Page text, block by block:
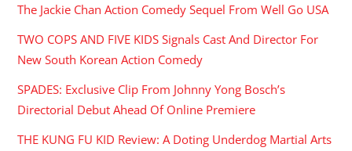
The Jackie Chan Action Comedy Sequel From Well Go USA
TWO COPS AND FIVE KIDS Signals Cast And Director For
New South Korean Action Comedy
SPADES: Exclusive Clip From Johnny Yong Bosch’s
Directorial Debut Ahead Of Online Premiere
THE KUNG FU KID Review: A Doting Underdog Martial Arts